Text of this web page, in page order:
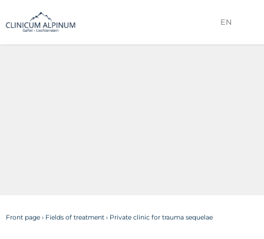
EN
Front page› Fields of treatment› Private clinic for trauma sequelae